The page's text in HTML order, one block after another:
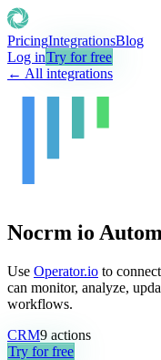
PricingIntegrationsBlog
Log inTry for free
← All integrations
Nocrm io
Use Operator.io to
can monitor, analyze,
workflows.
CRM9 actions
Try for free